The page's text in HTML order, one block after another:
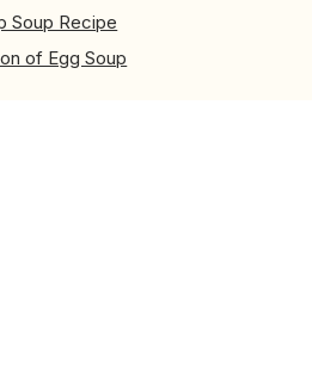
Soup Recipe
of Egg Soup